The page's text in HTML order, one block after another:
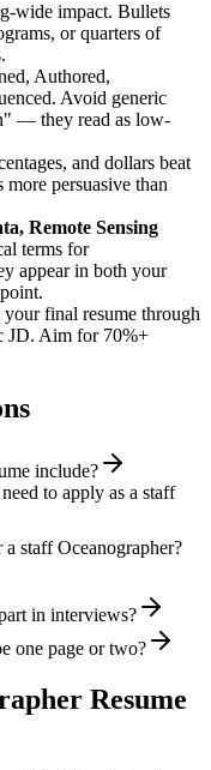
wide impact. Bullets
or quarters of
Authored,
. Avoid generic
— they read as low-
and dollars beat
persuasive than
Remote Sensing
terms for
appear in both your
your final resume through
JD. Aim for 70%+
include?
to apply as a staff
staff Oceanographer?
in interviews?
one page or two?
Resume